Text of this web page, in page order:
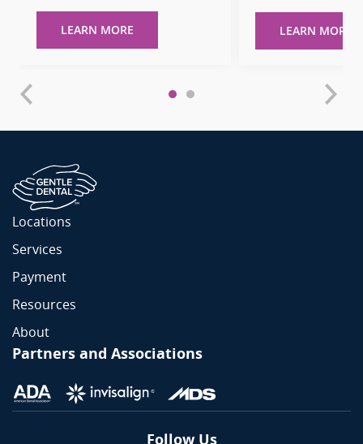
LEARN MORE LEARN MORE
Locations
Services
Payment
Resources
About
Partners and Associations
Follow Us